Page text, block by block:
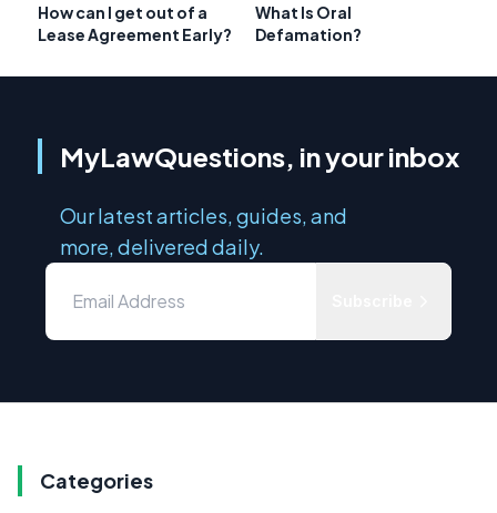
How can I get out of a
Lease Agreement Early?
What Is Oral
Defamation?
MyLawQuestions, in your inbox
Our latest articles, guides, and
more, delivered daily.
Categories